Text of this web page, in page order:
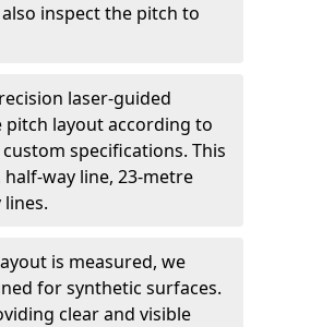
inspect the pitch to
laser-guided
layout according to
specifications. This
way line, 23-metre
is measured, we
for synthetic surfaces.
clear and visible